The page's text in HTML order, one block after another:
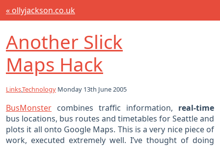
« ollyjackson.co.uk
Another Slick
Maps Hack
Links,Technology Monday 13th June 2005
BusMonster combines traffic information, real-time
bus locations, bus routes and timetables for Seattle and
plots it all onto Google Maps. This is a very nice piece of
work, executed extremely well. I’ve thought of doing